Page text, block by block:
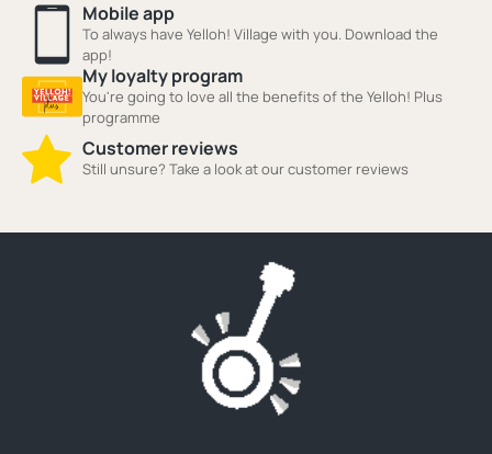
Mobile app
To always have Yelloh! Village with you. Download the
app!
My loyalty program
You're going to love all the benefits of the Yelloh! Plus
programme
Customer reviews
Still unsure? Take a look at our customer reviews